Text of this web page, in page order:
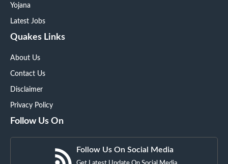
Yojana
Latest Jobs
Quakes Links
About Us
Contact Us
Disclaimer
Privacy Policy
Follow Us On
Follow Us On Social Media